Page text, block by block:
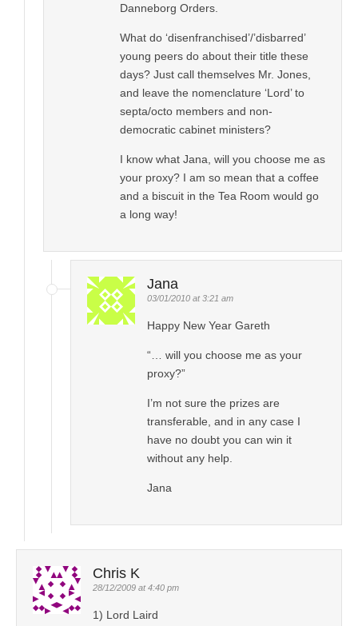
Danneborg Orders.
What do ‘disenfranchised’/’disbarred’
young peers do about their title these
days? Just call themselves Mr. Jones,
and leave the nomenclature ‘Lord’ to
septa/octo members and non-
democratic cabinet ministers?
I know what Jana, will you choose me as
your proxy? I am so mean that a coffee
and a biscuit in the Tea Room would go
a long way!
Jana
03/01/2010 at 3:21 am
Happy New Year Gareth
“… will you choose me as your
proxy?”
I’m not sure the prizes are
transferable, and in any case I
have no doubt you can win it
without any help.
Jana
Chris K
28/12/2009 at 4:40 pm
1) Lord Laird